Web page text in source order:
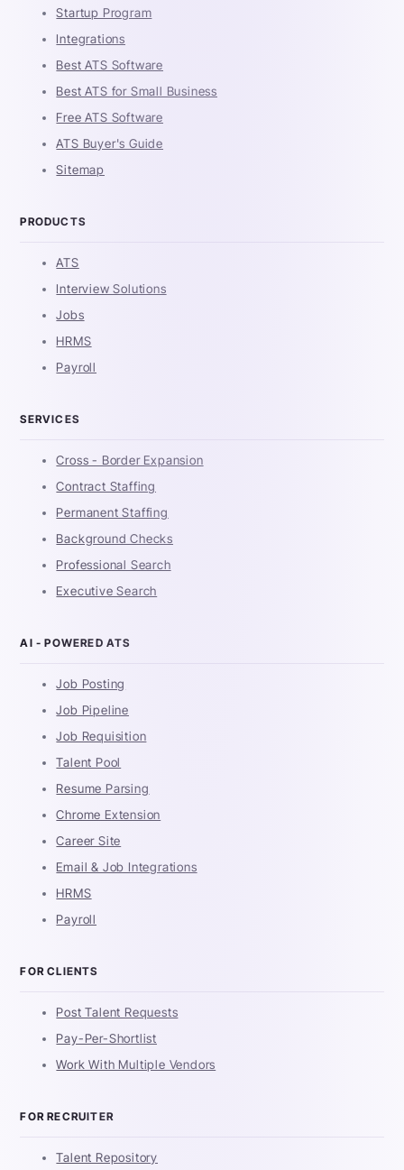
Startup Program
Integrations
Best ATS Software
Best ATS for Small Business
Free ATS Software
ATS Buyer's Guide
Sitemap
PRODUCTS
ATS
Interview Solutions
Jobs
HRMS
Payroll
SERVICES
Cross - Border Expansion
Contract Staffing
Permanent Staffing
Background Checks
Professional Search
Executive Search
AI - POWERED ATS
Job Posting
Job Pipeline
Job Requisition
Talent Pool
Resume Parsing
Chrome Extension
Career Site
Email & Job Integrations
HRMS
Payroll
FOR CLIENTS
Post Talent Requests
Pay-Per-Shortlist
Work With Multiple Vendors
FOR RECRUITER
Talent Repository